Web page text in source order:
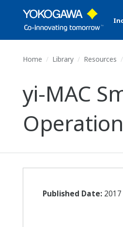
Home Library Resources
yi-MAC
Published Date: 2017